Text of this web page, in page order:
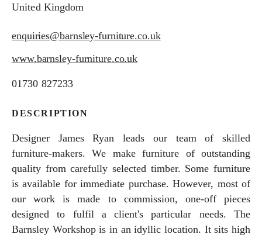
United Kingdom
enquiries@barnsley-furniture.co.uk
www.barnsley-furniture.co.uk
01730 827233
DESCRIPTION
Designer James Ryan leads our team of skilled
furniture-makers. We make furniture of outstanding
quality from carefully selected timber. Some furniture
is available for immediate purchase. However, most of
our work is made to commission, one-off pieces
designed to fulfil a client's particular needs. The
Barnsley Workshop is in an idyllic location. It sits high